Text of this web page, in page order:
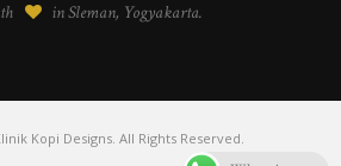
in Sleman, Yogyakarta.
Kopi Designs. All Rights Reserved.